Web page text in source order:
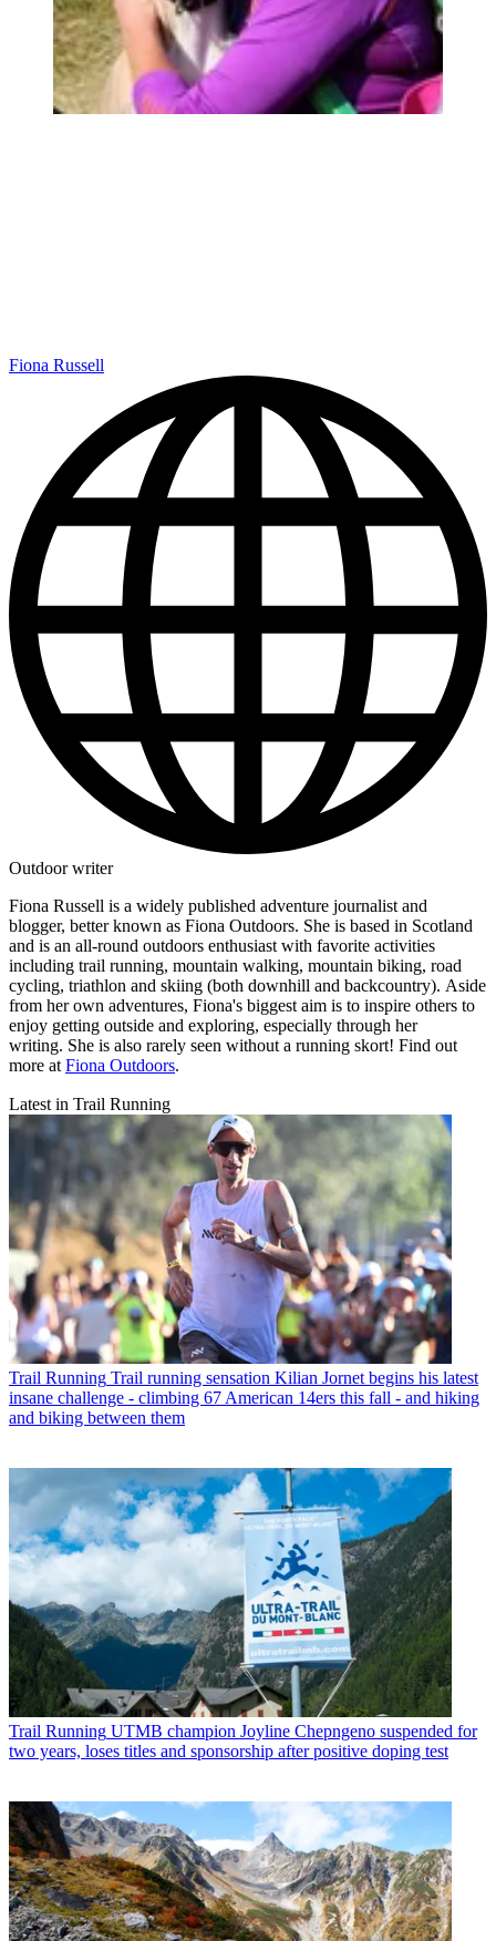
Fiona Russell
Outdoor writer
Fiona Russell is a widely published adventure journalist and
blogger, better known as Fiona Outdoors. She is based in Scotland
and is an all-round outdoors enthusiast with favorite activities
including trail running, mountain walking, mountain biking, road
cycling, triathlon and skiing (both downhill and backcountry). Aside
from her own adventures, Fiona's biggest aim is to inspire others to
enjoy getting outside and exploring, especially through her
writing. She is also rarely seen without a running skort! Find out
more at Fiona Outdoors.
Latest in Trail Running
Trail Running Trail running sensation Kilian Jornet begins his latest
insane challenge - climbing 67 American 14ers this fall - and hiking
and biking between them
Trail Running UTMB champion Joyline Chepngeno suspended for
two years, loses titles and sponsorship after positive doping test